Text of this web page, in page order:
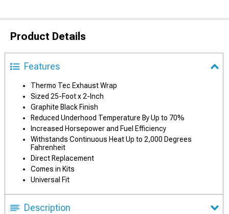
Product Details
Features
Thermo Tec Exhaust Wrap
Sized 25-Foot x 2-Inch
Graphite Black Finish
Reduced Underhood Temperature By Up to 70%
Increased Horsepower and Fuel Efficiency
Withstands Continuous Heat Up to 2,000 Degrees
Fahrenheit
Direct Replacement
Comes in Kits
Universal Fit
Description